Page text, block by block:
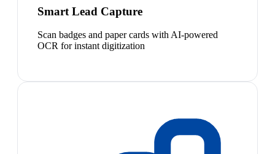
Smart Lead Capture
Scan badges and paper cards with AI-powered
OCR for instant digitization